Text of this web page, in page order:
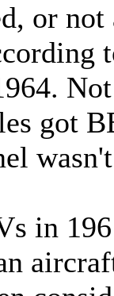
or
got
in